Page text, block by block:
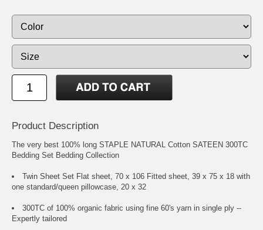
Product Description
The very best 100% long STAPLE NATURAL Cotton SATEEN 300TC
Bedding Set Bedding Collection
Twin Sheet Set Flat sheet, 70 x 106 Fitted sheet, 39 x 75 x 18 with
one standard/queen pillowcase, 20 x 32
300TC of 100% organic fabric using fine 60's yarn in single ply --
Expertly tailored